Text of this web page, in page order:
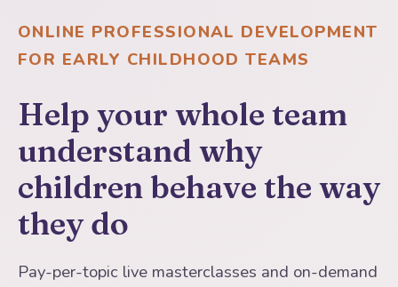
ONLINE PROFESSIONAL DEVELOPMENT
FOR EARLY CHILDHOOD TEAMS
Help your whole team
understand why
children behave the way
they do
Pay-per-topic live masterclasses and on-demand